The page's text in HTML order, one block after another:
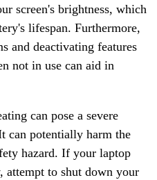
screen's brightness, which
lifespan. Furthermore,
and deactivating features
not in use can aid in
can pose a severe
can potentially harm the
hazard. If your laptop
attempt to shut down your